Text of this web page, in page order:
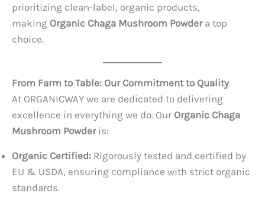
prioritizing clean-label, organic products,
making Organic Chaga Mushroom Powdera top
choice.
From Farm to Table: Our Commitment to Quality
At ORGANICWAY we are dedicated to delivering
excellence in everything we do. Our Organic Chaga
Mushroom Powderis:
Organic Certified: Rigorously tested and certified by
EU & USDA, ensuring compliance with strict organic
standards.